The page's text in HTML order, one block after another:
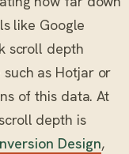
like Google
scroll depth
as Hotjar or
of this data. At
depth is
Design,